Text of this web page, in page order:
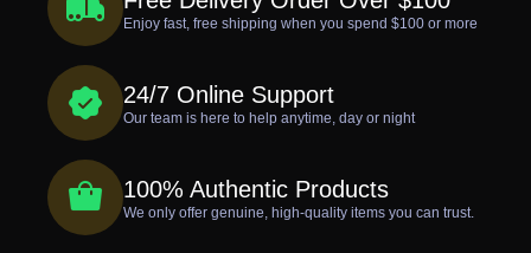
Enjoy fast, free shipping when you spend $100 or more
24/7 Online Support
Our team is here to help anytime, day or night
100% Authentic Products
We only offer genuine, high-quality items you can trust.